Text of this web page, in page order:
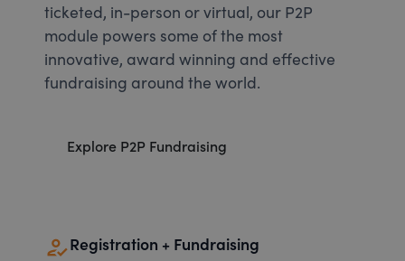
ticketed, in-person or virtual, our P2P
module powers some of the most
innovative, award winning and effective
fundraising around the world.
Explore P2P Fundraising
how_to_regRegistration + Fundraising